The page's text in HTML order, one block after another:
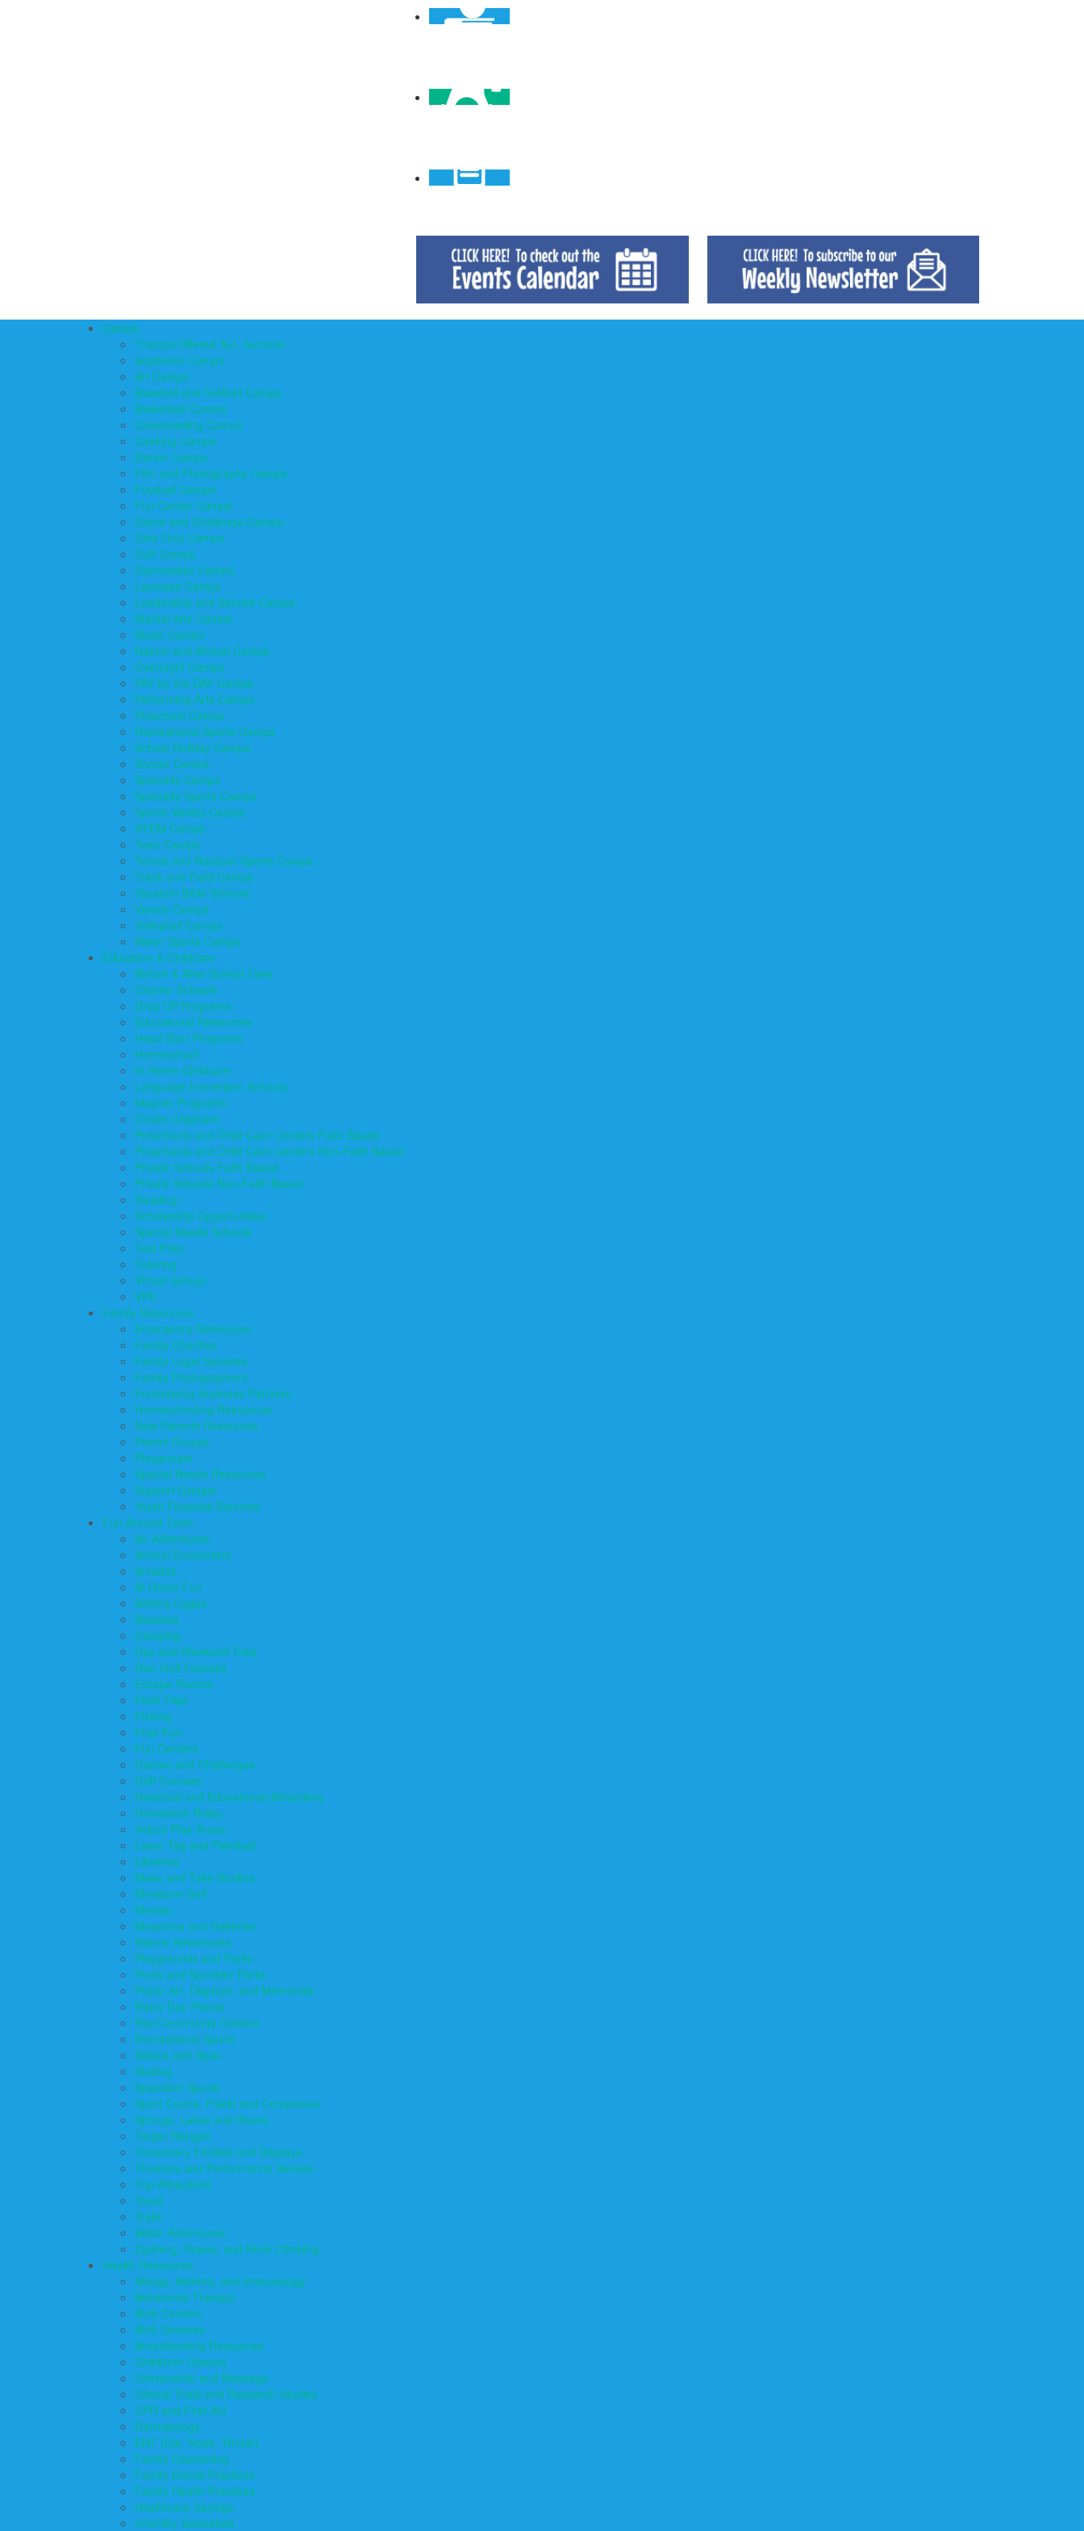
Camps
*Camps Offered ALL Summer
Academic Camps
Art Camps
Baseball and Softball Camps
Basketball Camps
Cheerleading Camps
Cooking Camps
Dance Camps
Film and Photography Camps
Football Camps
Fun Center Camps
Game and Challenge Camps
Girls Only Camps
Golf Camps
Gymnastics Camps
Lacrosse Camps
Leadership and Service Camps
Martial Arts Camps
Music Camps
Nature and Animal Camps
Overnight Camps
PAY by the DAY Camps
Performing Arts Camps
Preschool Camps
Recreational Sports Camps
School Holiday Camps
Soccer Camps
Specialty Camps
Specialty Sports Camps
Sports Variety Camps
STEM Camps
Teen Camps
Tennis and Racquet Sports Camps
Track and Field Camps
Vacation Bible Schools
Variety Camps
Volleyball Camps
Water Sports Camps
Education & Childcare
Before & After School Care
Charter Schools
Drop Off Programs
Educational Resources
Head Start Programs
Homeschool
In-Home Childcare
Language Immersion Schools
Magnet Programs
Onsite Childcare
Preschools and Child Care Centers Faith Based
Preschools and Child Care Centers Non-Faith Based
Private Schools Faith Based
Private Schools Non-Faith Based
Reading
Scholarship Opportunities
Special Needs Schools
Test Prep
Tutoring
Virtual School
VPK
Family Resources
Emergency Resources
Family Charities
Family Legal Services
Family Photographers
Fundraising Business Partners
Homeschooling Resources
New Parents Resources
Parent Groups
Playgroups
Special Needs Resources
Support Groups
Youth Financial Services
Fun Around Town
Air Adventures
Animal Encounters
Arcades
At Home Fun
Batting Cages
Beaches
Camping
Day and Weekend Trips
Disc Golf Courses
Escape Rooms
Field Trips
Fishing
Free Fun
Fun Centers
Games and Challenges
Golf Courses
Historical and Educational Attractions
Horseback Rides
Indoor Play Areas
Laser Tag and Paintball
Libraries
Make and Take Studios
Miniature Golf
Movies
Museums and Galleries
Nature Adventures
Playgrounds and Parks
Pools and Sprinkler Parks
Public Art, Displays, and Memorials
Rainy Day Places
Rec/Community Centers
Recreational Sports
Salons and Spas
Skating
Spectator Sports
Sport Courts, Fields and Complexes.
Springs, Lakes and Rivers
Target Ranges
Temporary Exhibits and Displays
Theaters and Performance Venues
Top Attractions
Tours
Trails
Water Adventures
Ziplining, Ropes, and Rock Climbing
Health Resources
Allergy, Asthma, and Immunology
Behavioral Therapy
Birth Centers
Birth Services
Breastfeeding Resources
Childbirth Classes
Chiropractic and Massage
Clinical Trials and Research Studies
CPR and First Aid
Dermatology
ENT (Ear, Nose, Throat)
Family Counseling
Family Dental Practices
Family Health Practices
Healthcare Savings
Infertility Specialists